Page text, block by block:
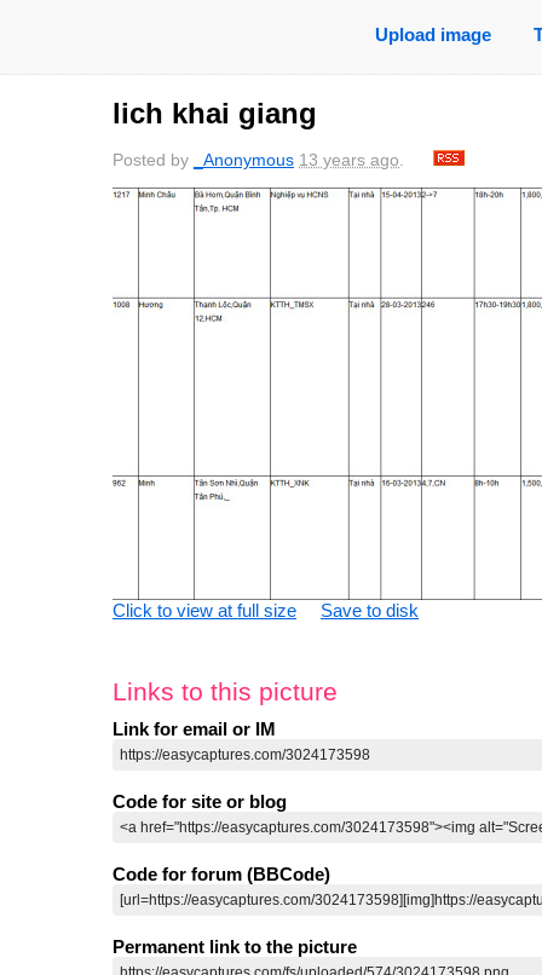
Upload image
lich khai giang
Posted by _Anonymous 13 years ago.
Click to view at full size Save to disk
Links to this picture
Link for email or IM
Code for site or blog
Code for forum (BBCode)
Permanent link to the picture